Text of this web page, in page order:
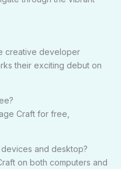
creative developer
their exciting debut on
Craft for free,
and desktop?
on both computers and